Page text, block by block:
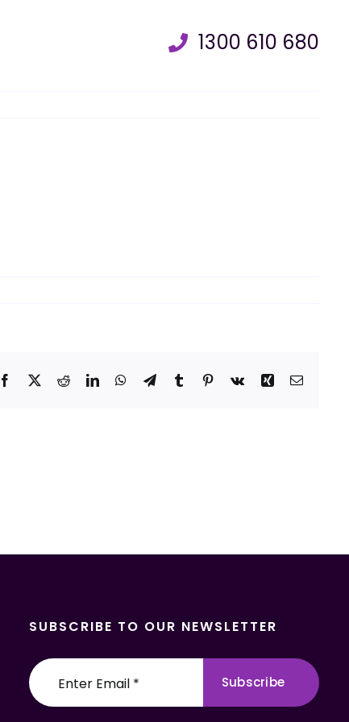
1300 610 680
Facebook
X RedditLinkedInWhatsApp
TelegramTumblr Pinterest
Vk Xing Email
SUBSCRIBE TO OUR NEWSLETTER
Subscribe